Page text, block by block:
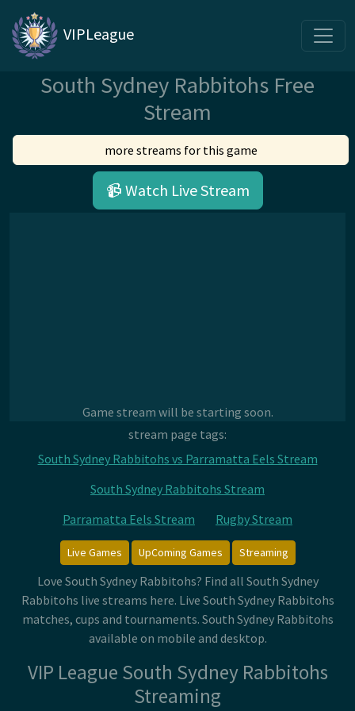
VIPLeague
South Sydney Rabbitohs Free
Stream
more streams for this game
📹 Watch Live Stream
Game stream will be starting soon.
stream page tags:
South Sydney Rabbitohs vs Parramatta Eels Stream
South Sydney Rabbitohs Stream
Parramatta Eels Stream
Rugby Stream
Live Games UpComing Games Streaming
Love South Sydney Rabbitohs? Find all South Sydney
Rabbitohs live streams here. Live South Sydney Rabbitohs
matches, cups and tournaments. South Sydney Rabbitohs
available on mobile and desktop.
VIP League South Sydney Rabbitohs
Streaming